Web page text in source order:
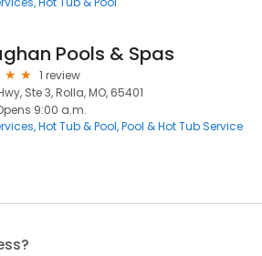
Pools & Spas
1 review
Ste 3, Rolla, MO, 65401
9:00 a.m.
Hot Tub & Pool Pool & Hot Tub Service